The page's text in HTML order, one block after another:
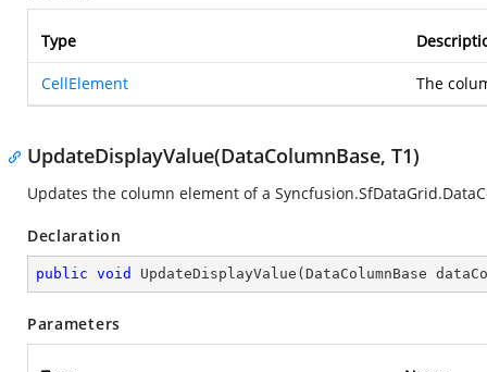
Type
CellElement The
UpdateDisplayValue(DataColumnBase, T1)
Updates the column element of a
Declaration
public void UpdateDisplayValue ( DataColumnBase
Parameters